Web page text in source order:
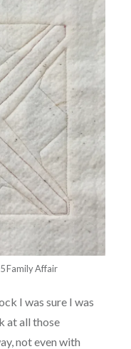
Family Affair
I was sure I was
at all those
not even with